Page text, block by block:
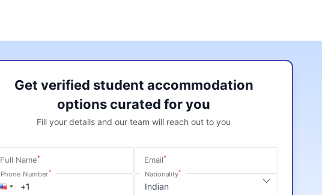
Get verified student accommodation
options curated for you
Fill your details and our team will reach out to you
Full Name* Email*
Phone Number* Nationality*